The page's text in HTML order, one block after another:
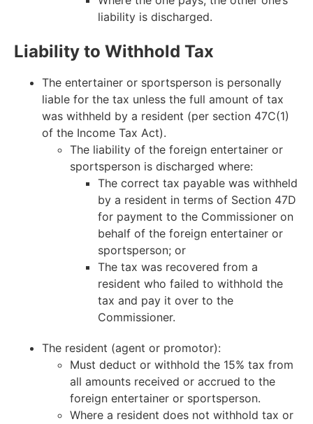
liability is discharged.
Liability to Withhold Tax
The entertainer or sportsperson is personally
liable for the tax unless the full amount of tax
was withheld by a resident (per section 47C(1)
of the Income Tax Act).
The liability of the foreign entertainer or
sportsperson is discharged where:
The correct tax payable was withheld
by a resident in terms of Section 47D
for payment to the Commissioner on
behalf of the foreign entertainer or
sportsperson; or
The tax was recovered from a
resident who failed to withhold the
tax and pay it over to the
Commissioner.
The resident (agent or promotor):
Must deduct or withhold the 15% tax from
all amounts received or accrued to the
foreign entertainer or sportsperson.
Where a resident does not withhold tax or